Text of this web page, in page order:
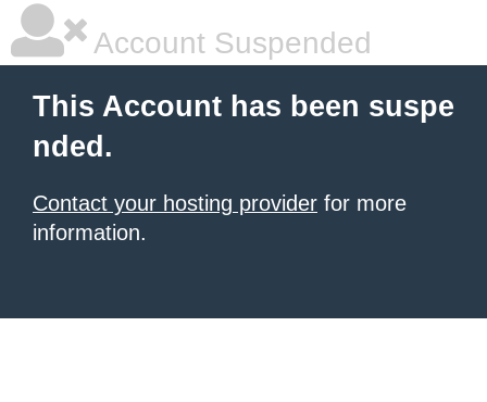
Account Suspended
This Account has been suspe
nded.
Contact your hosting provider for more
information.